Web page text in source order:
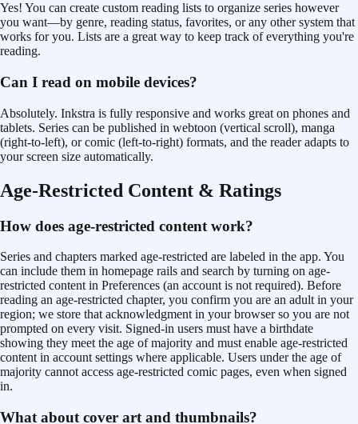
Yes! You can create custom reading lists to organize series however
you want—by genre, reading status, favorites, or any other system that
works for you. Lists are a great way to keep track of everything you're
reading.
Can I read on mobile devices?
Absolutely. Inkstra is fully responsive and works great on phones and
tablets. Series can be published in webtoon (vertical scroll), manga
(right-to-left), or comic (left-to-right) formats, and the reader adapts to
your screen size automatically.
Age-Restricted Content & Ratings
How does age-restricted content work?
Series and chapters marked age-restricted are labeled in the app. You
can include them in homepage rails and search by turning on age-
restricted content in Preferences (an account is not required). Before
reading an age-restricted chapter, you confirm you are an adult in your
region; we store that acknowledgment in your browser so you are not
prompted on every visit. Signed-in users must have a birthdate
showing they meet the age of majority and must enable age-restricted
content in account settings where applicable. Users under the age of
majority cannot access age-restricted comic pages, even when signed
in.
What about cover art and thumbnails?